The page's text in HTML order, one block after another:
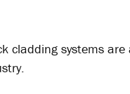
cladding systems are